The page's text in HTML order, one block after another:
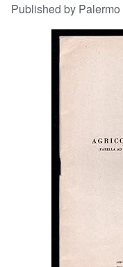
Browse Collections
Rare Books
Art & Collectibles
Published by Palermo